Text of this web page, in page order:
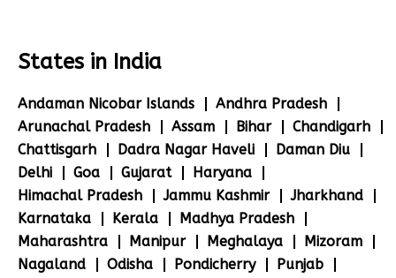
States in India
Andaman Nicobar Islands
Andhra Pradesh
Arunachal Pradesh
Assam Bihar
Chandigarh
Chattisgarh
Dadra Nagar Haveli
Daman Diu
Delhi
Goa Gujarat
Haryana
Himachal Pradesh
Jammu Kashmir
Jharkhand
Karnataka
Kerala
Madhya Pradesh
Maharashtra
Manipur Meghalaya
Mizoram
Nagaland
Odisha Pondicherry
Punjab